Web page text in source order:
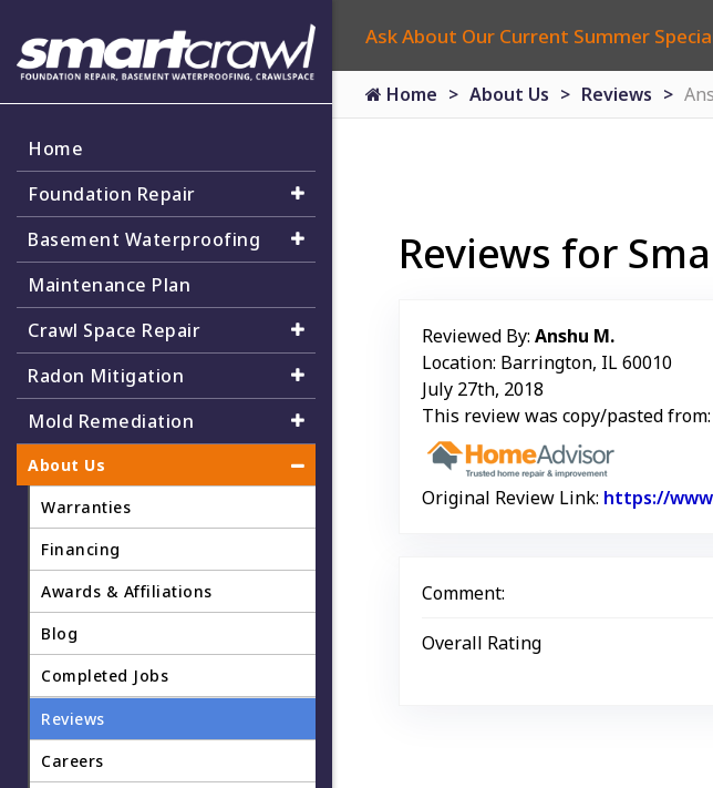
Ask About Our Current Summer
Home About Us Reviews
Reviews for
Reviewed By: Anshu M.
Location: Barrington, IL 60010
July 27th, 2018
This review was copy/pasted from:
Original Review Link: https://
Comment:
Overall Rating
Home
Foundation Repair
Basement Waterproofing
Maintenance Plan
Crawl Space Repair
Radon Mitigation
Mold Remediation
About Us
Warranties
Financing
Awards & Affiliations
Blog
Completed Jobs
Reviews
Careers